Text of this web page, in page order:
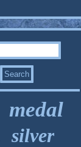
medal
silver